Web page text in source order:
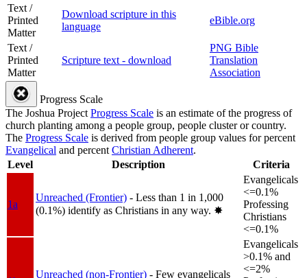
Text /
Printed
Matter
Download scripture in this
language
eBible.org
Text /
Printed
Matter
Scripture text - download
PNG Bible
Translation
Association
Progress Scale
The Joshua ProjectProgress Scale is an estimate of the progress of
church planting among a people group, people cluster or country.
The Progress Scale is derived from people group values for percent
Evangelical and percentChristian Adherent.
Level
Description Criteria
1a
Unreached (Frontier) - Less than 1 in 1,000
(0.1%) identify as Christians in any way. ✸︎
Evangelicals
<=0.1%
Professing
Christians
<=0.1%
Unreached (non-Frontier) - Few evangelicals
Evangelicals
>0.1% and
<=2%